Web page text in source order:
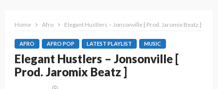
Home Afro Elegant Hustlers – Jonsonville [ Prod. Jaromix Beatz ]
AFRO AFRO POP LATEST PLAYLIST MUSIC
Elegant Hustlers – Jonsonville [
Prod. Jaromix Beatz ]